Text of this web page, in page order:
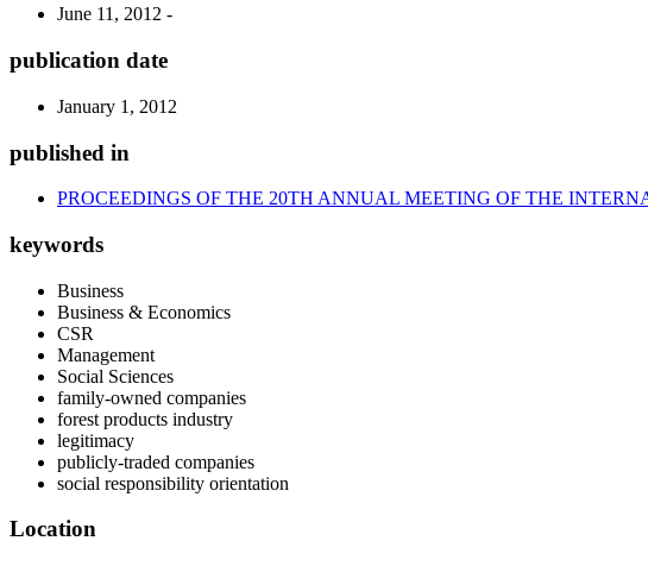
June 11, 2012 -
publication date
January 1, 2012
published in
PROCEEDINGS OF THE 20TH ANNUAL MEETING OF THE
keywords
Business
Business & Economics
CSR
Management
Social Sciences
family-owned companies
forest products industry
legitimacy
publicly-traded companies
social responsibility orientation
Location